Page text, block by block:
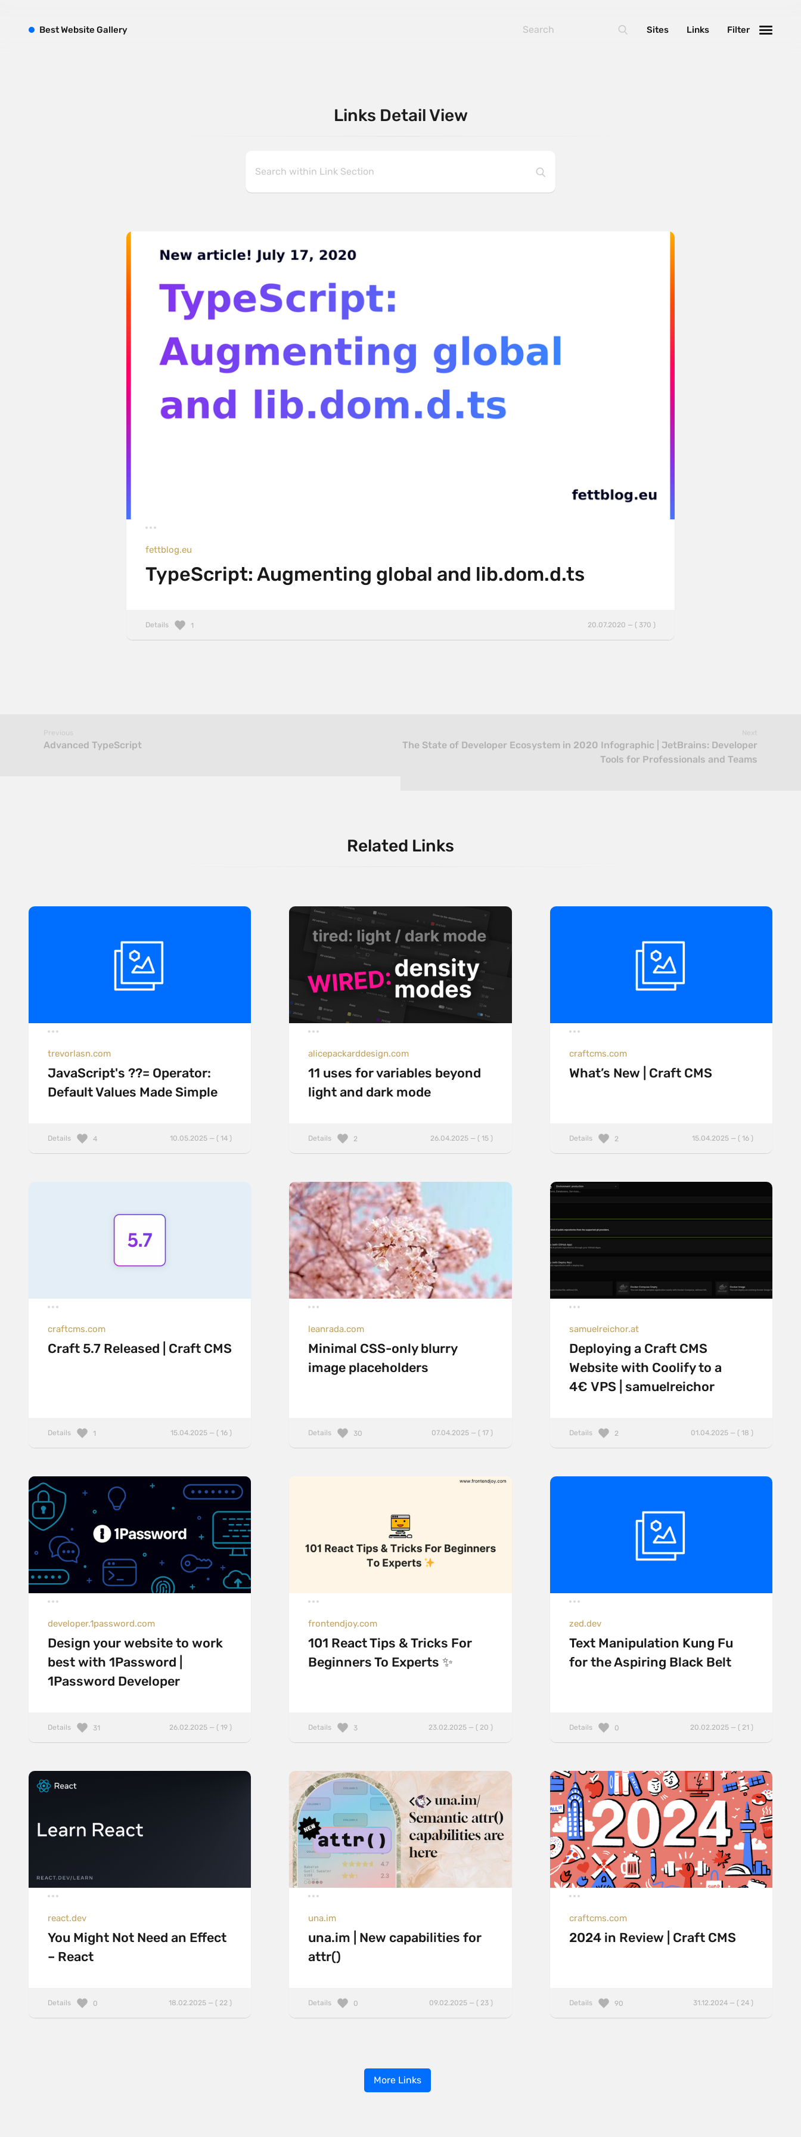
Links Detail View
fettblog.eu
TypeScript: Augmenting global and lib.dom.d.ts
Details 20.07.2020 — ( 370 )
1
Previous
Advanced TypeScript
Next
The State of Developer Ecosystem in 2020 Infographic | JetBrains: Developer
Tools for Professionals and Teams
Related Links
trevorlasn.com
JavaScript's ??= Operator:
Default Values Made Simple
Details 10.05.2025 — ( 14 )
4
alicepackarddesign.com
11 uses for variables beyond
light and dark mode
Details 26.04.2025 — ( 15 )
2
craftcms.com
What’s New | Craft CMS
Details 15.04.2025 — ( 16 )
2
craftcms.com
Craft 5.7 Released | Craft CMS
Details 15.04.2025 — ( 16 )
1
leanrada.com
Minimal CSS-only blurry
image placeholders
Details 07.04.2025 — ( 17 )
30
samuelreichor.at
Deploying a Craft CMS
Website with Coolify to a
4€ VPS | samuelreichor
Details 01.04.2025 — ( 18 )
2
developer.1password.com
Design your website to work
best with 1Password |
1Password Developer
Details 26.02.2025 — ( 19 )
31
frontendjoy.com
101 React Tips & Tricks For
Beginners To Experts ✨
Details 23.02.2025 — ( 20 )
3
zed.dev
Text Manipulation Kung Fu
for the Aspiring Black Belt
Details 20.02.2025 — ( 21 )
0
react.dev
You Might Not Need an Effect
– React
Details 18.02.2025 — ( 22 )
0
una.im
una.im | New capabilities for
attr()
Details 09.02.2025 — ( 23 )
0
craftcms.com
2024 in Review | Craft CMS
Details 31.12.2024 — ( 24 )
90
More Links
BestWebsite Gallery Filter
Links
Sites